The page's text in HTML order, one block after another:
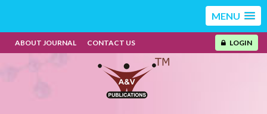
MENU
ABOUT JOURNAL CONTACT US LOGIN